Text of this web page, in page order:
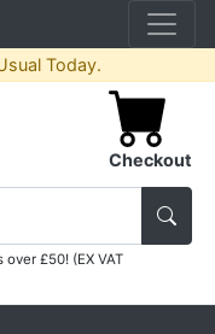
Today.
Checkout
£50! (EX VAT